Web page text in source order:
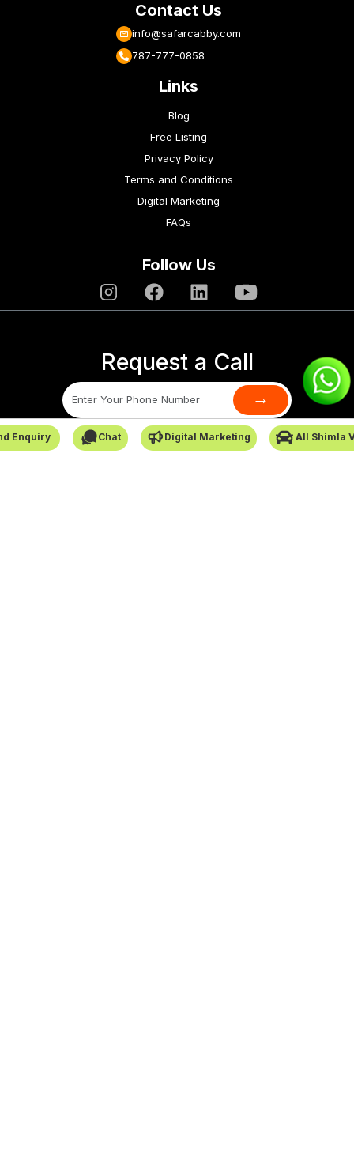
Enquiry Chat Digital Marketing All Shimla
Contact Us
info@safarcabby.com
787-777-0858
Links
Blog
Free Listing
Privacy Policy
Terms and Conditions
Digital Marketing
FAQs
Follow Us
Request a Call
→
SafarCabby © All Rights Reserved - 2026